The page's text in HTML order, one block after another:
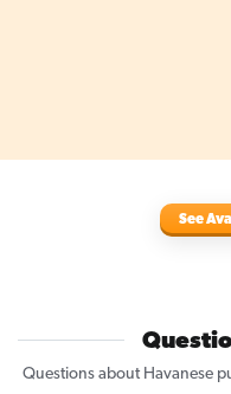
See
Questions about Havanese